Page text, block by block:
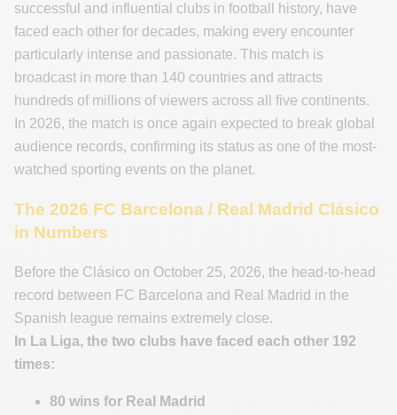
successful and influential clubs in football history, have
faced each other for decades, making every encounter
particularly intense and passionate. This match is
broadcast in more than 140 countries and attracts
hundreds of millions of viewers across all five continents.
In 2026, the match is once again expected to break global
audience records, confirming its status as one of the most-
watched sporting events on the planet.
The 2026 FC Barcelona / Real Madrid Clásico
in Numbers
Before the Clásico on October 25, 2026, the head-to-head
record between FC Barcelona and Real Madrid in the
Spanish league remains extremely close.
In La Liga, the two clubs have faced each other 192
times:
80 wins for Real Madrid